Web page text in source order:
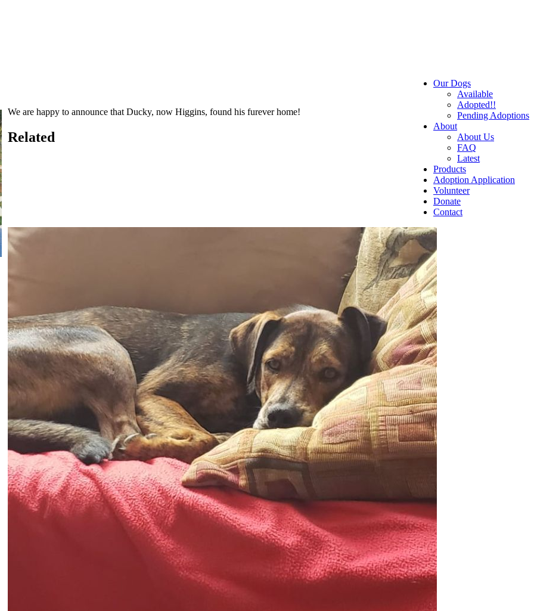
Our Dogs
Available
Adopted!!
Pending Adoptions
About
About Us
FAQ
Latest
Products
Adoption Application
Volunteer
Donate
Contact
We are happy to announce that Ducky, now Higgins, found his furever home!
Related